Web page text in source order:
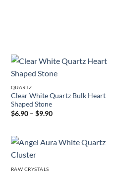
QUARTZ
Clear White Quartz Bulk Heart
Shaped Stone
$6.90 – $9.90Price
$9.90
RAW CRYSTALS